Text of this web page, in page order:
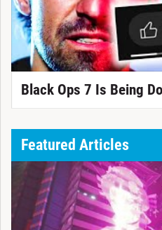
Black Ops 7 Is Being
Featured Articles